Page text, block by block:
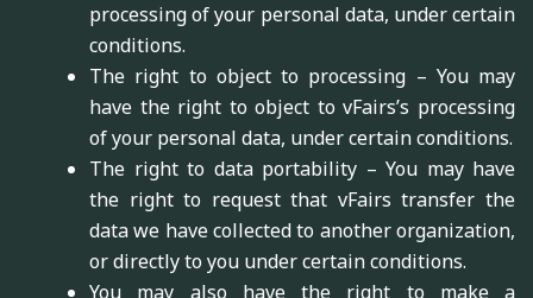
processing of your personal data, under certain
conditions.
The right to object to processing – You may
have the right to object to vFairs’s processing
of your personal data, under certain conditions.
The right to data portability – You may have
the right to request that vFairs transfer the
data we have collected to another organization,
or directly to you under certain conditions.
You may also have the right to make a